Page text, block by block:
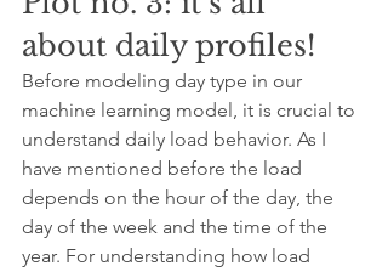
about daily profiles!
Before modeling day type in our
machine learning model, it is crucial to
understand daily load behavior. As I
have mentioned before the load
depends on the hour of the day, the
day of the week and the time of the
year. For understanding how load